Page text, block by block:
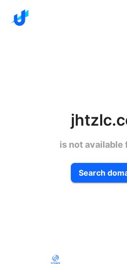
is not available
Search